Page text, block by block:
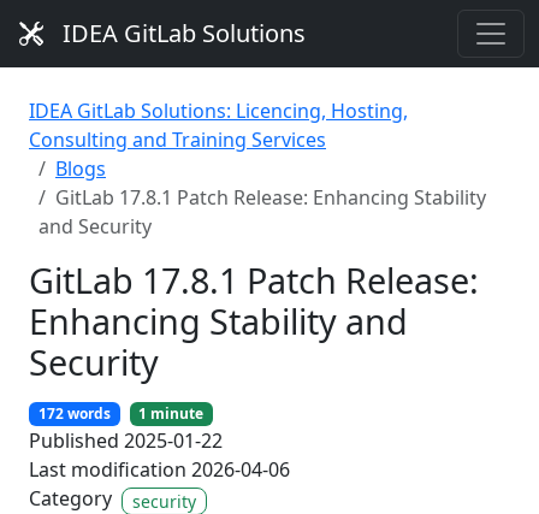
IDEA GitLab Solutions
IDEA GitLab Solutions: Licencing, Hosting,
Consulting and Training Services
Blogs
GitLab 17.8.1 Patch Release: Enhancing Stability
and Security
GitLab 17.8.1 Patch Release:
Enhancing Stability and
Security
172 words 1 minute
Published 2025-01-22
Last modification 2026-04-06
Category
security